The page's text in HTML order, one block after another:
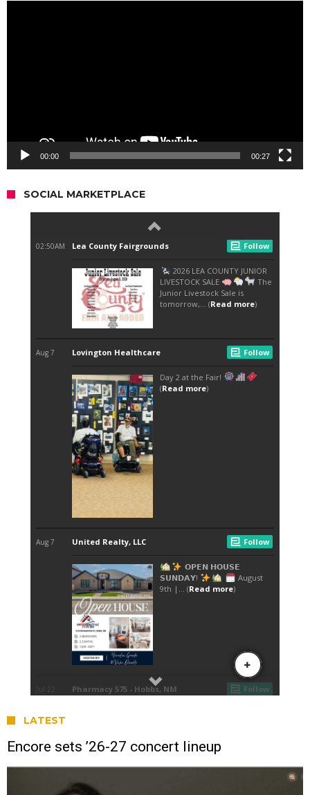
00:00 00:27
SOCIAL MARKETPLACE
LATEST
Encore sets ’26-27 concert lineup